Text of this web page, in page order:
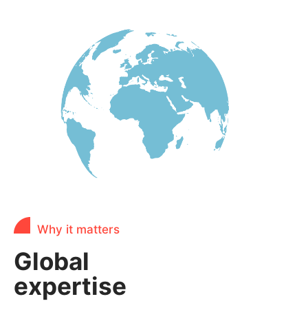
Why it matters
Global
expertise